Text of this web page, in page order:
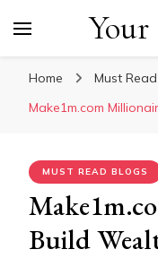
Home
Must
Make1m.com
MUST READ BLOGS
Build